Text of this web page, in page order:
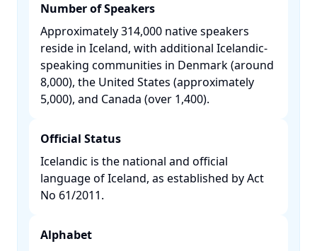
Number of Speakers
Approximately 314,000 native speakers
reside in Iceland, with additional Icelandic-
speaking communities in Denmark (around
8,000), the United States (approximately
5,000), and Canada (over 1,400). ​
Official Status
Icelandic is the national and official
language of Iceland, as established by Act
No 61/2011. ​
Alphabet